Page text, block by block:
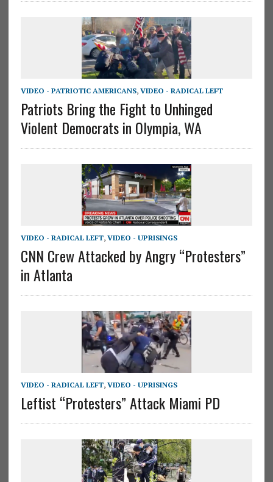
VIDEO - PATRIOTIC AMERICANS, VIDEO - RADICAL LEFT
Patriots Bring the Fight to Unhinged
Violent Democrats in Olympia, WA
VIDEO - RADICAL LEFT, VIDEO - UPRISINGS
CNN Crew Attacked by Angry “Protesters”
in Atlanta
VIDEO - RADICAL LEFT, VIDEO - UPRISINGS
Leftist “Protesters” Attack Miami PD